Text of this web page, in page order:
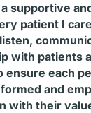
supportive
patient I
with patients
ensure each
and
with their